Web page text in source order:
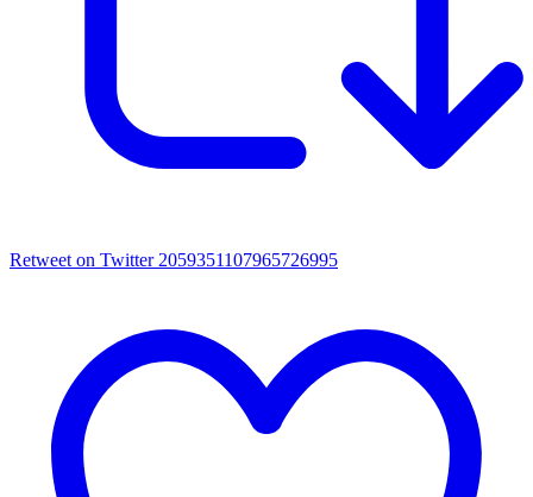
Retweet on Twitter 2059351107965726995